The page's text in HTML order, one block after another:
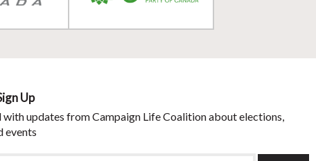
Up
with updates from Campaign Life Coalition about elections,
events